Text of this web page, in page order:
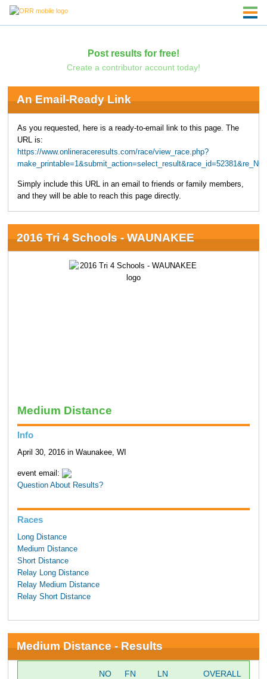
Post results for free!
Create a contributor account today!
An Email-Ready Link
As you requested, here is a ready-to-email link to this page. The
URL is:
https://www.onlineraceresults.com/race/view_race.php?
Simply include this URL in an email to friends or family members,
and they will be able to reach this page directly.
2016 Tri 4 Schools - WAUNAKEE
Medium Distance
Info
April 30, 2016 in Waunakee, WI
event email:
Question About Results?
Races
Long Distance
Medium Distance
Short Distance
Relay Long Distance
Relay Medium Distance
Relay Short Distance
Medium Distance - Results
NO FN LN OVERALL